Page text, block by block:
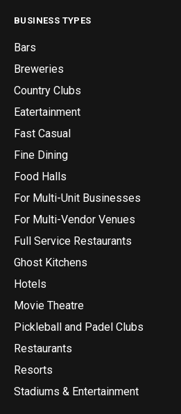
BUSINESS TYPES
Bars
Breweries
Country Clubs
Eatertainment
Fast Casual
Fine Dining
Food Halls
For Multi-Unit Businesses
For Multi-Vendor Venues
Full Service Restaurants
Ghost Kitchens
Hotels
Movie Theatre
Pickleball and Padel Clubs
Restaurants
Resorts
Stadiums & Entertainment